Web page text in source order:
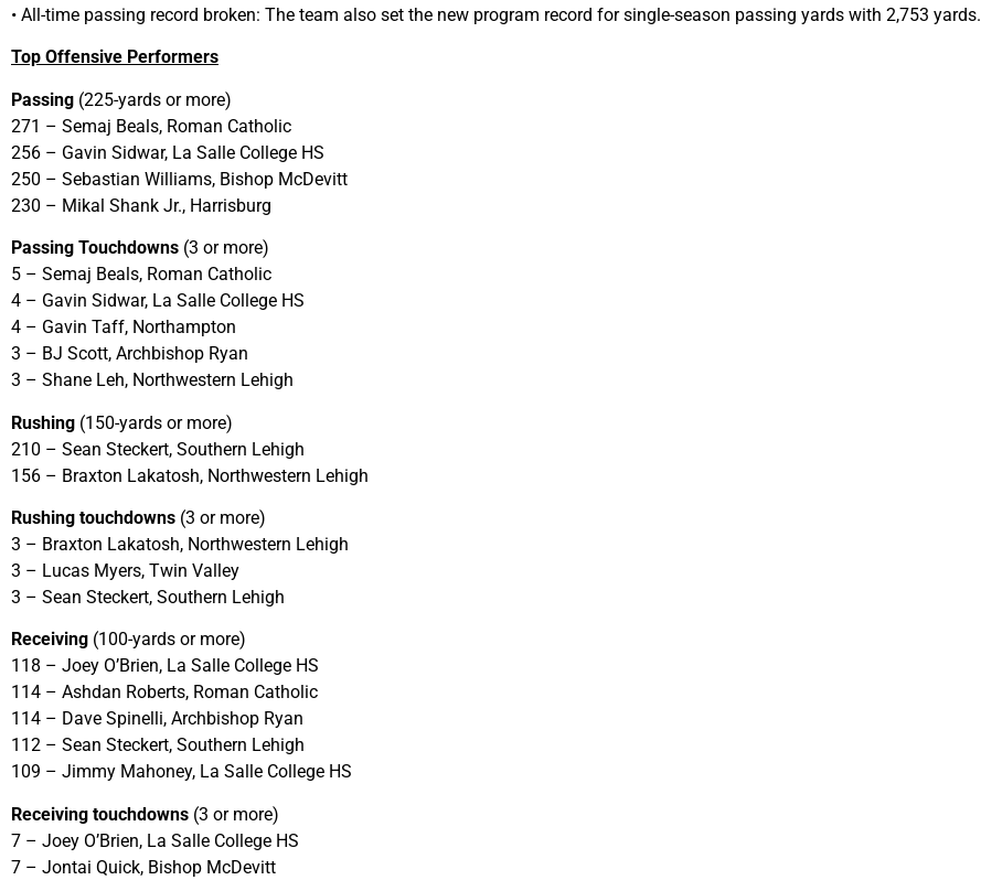
• All-time passing record broken: The team also set the new program record for single-season passing yards with 2,753 yards.
Top Offensive Performers
Passing (225-yards or more)
271 – Semaj Beals, Roman Catholic
256 – Gavin Sidwar, La Salle College HS
250 – Sebastian Williams, Bishop McDevitt
230 – Mikal Shank Jr., Harrisburg
Passing Touchdowns (3 or more)
5 – Semaj Beals, Roman Catholic
4 – Gavin Sidwar, La Salle College HS
4 – Gavin Taff, Northampton
3 – BJ Scott, Archbishop Ryan
3 – Shane Leh, Northwestern Lehigh
Rushing (150-yards or more)
210 – Sean Steckert, Southern Lehigh
156 – Braxton Lakatosh, Northwestern Lehigh
Rushing touchdowns (3 or more)
3 – Braxton Lakatosh, Northwestern Lehigh
3 – Lucas Myers, Twin Valley
3 – Sean Steckert, Southern Lehigh
Receiving (100-yards or more)
118 – Joey O’Brien, La Salle College HS
114 – Ashdan Roberts, Roman Catholic
114 – Dave Spinelli, Archbishop Ryan
112 – Sean Steckert, Southern Lehigh
109 – Jimmy Mahoney, La Salle College HS
Receiving touchdowns (3 or more)
7 – Joey O’Brien, La Salle College HS
7 – Jontai Quick, Bishop McDevitt